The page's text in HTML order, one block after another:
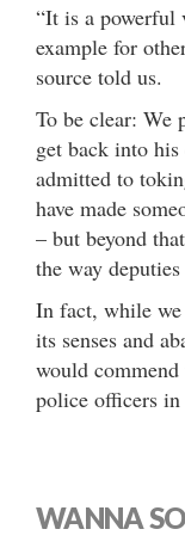
“It is a powerful
example for
source told us.
To be clear: We
get back into
admitted to
have made
– but beyond
the way
In fact, while
its senses and
would
police officers in
WANNA